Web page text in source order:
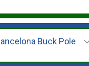
Buck Pole